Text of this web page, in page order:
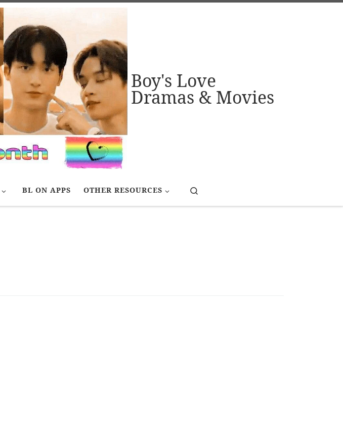
Boy's Love
Dramas & Movies
BL ON APPS OTHER RESOURCES